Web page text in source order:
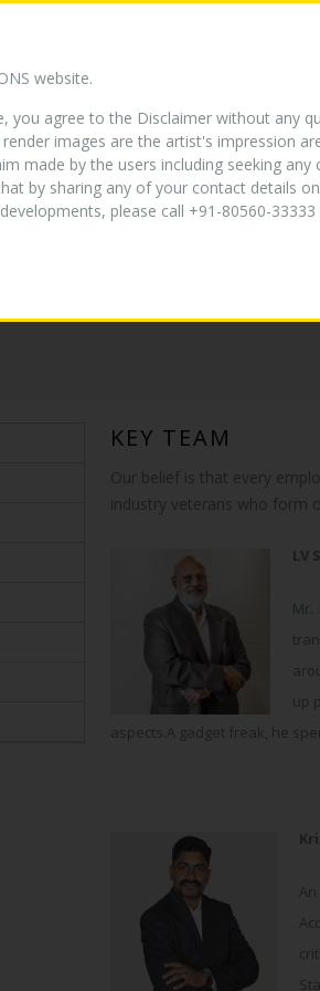
website.
you agree to the Disclaimer without any
images are the artist's impression
made by the users including seeking
by sharing any of your contact details
please call +91-80560-
KEY TEAM
Our belief is that every
industry veterans who form
LV
Mr.
up
aspects.A gadget freak, he